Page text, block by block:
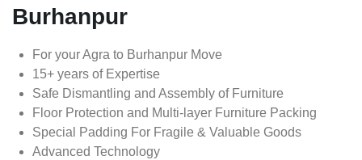
Burhanpur
For your Agra to Burhanpur Move
15+ years of Expertise
Safe Dismantling and Assembly of Furniture
Floor Protection and Multi-layer Furniture Packing
Special Padding For Fragile & Valuable Goods
Advanced Technology